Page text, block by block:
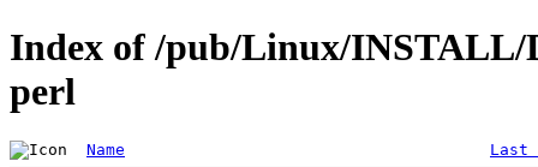
Index of /pub/Linux/
perl
Name Last